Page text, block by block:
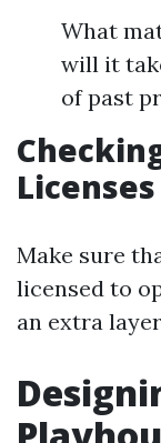
What
will it
of past
Licenses
Make sure
licensed to
an extra